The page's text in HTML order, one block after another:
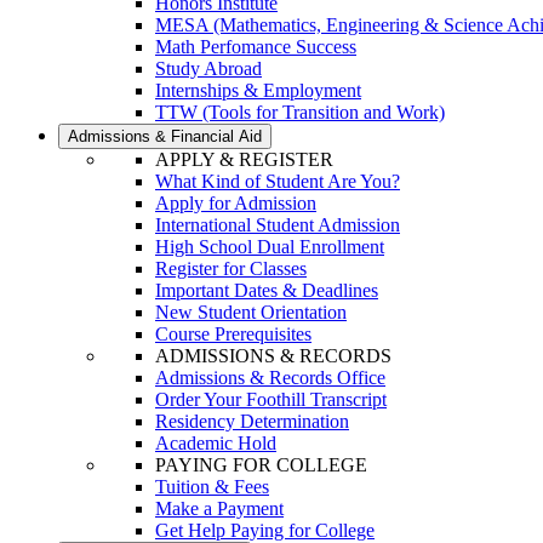
MESA (Mathematics, Engineering & Science
Math Perfomance Success
Study Abroad
Internships & Employment
TTW (Tools for Transition and Work)
Admissions & Financial Aid
APPLY & REGISTER
What Kind of Student Are You?
Apply for Admission
International Student Admission
High School Dual Enrollment
Register for Classes
Important Dates & Deadlines
New Student Orientation
Course Prerequisites
ADMISSIONS & RECORDS
Admissions & Records Office
Order Your Foothill Transcript
Residency Determination
Academic Hold
PAYING FOR COLLEGE
Tuition & Fees
Make a Payment
Get Help Paying for College